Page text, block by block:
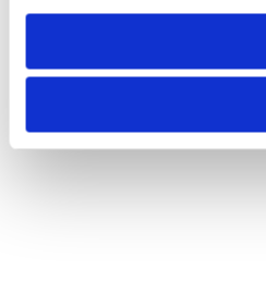
need to be set again.